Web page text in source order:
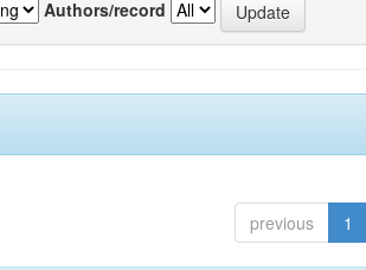
Authors/record
previous 1